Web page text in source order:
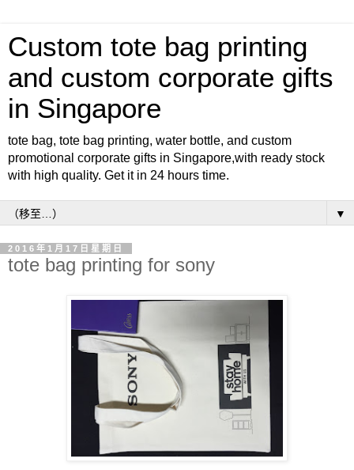
Custom tote bag printing
and custom corporate gifts
in Singapore
tote bag, tote bag printing, water bottle, and custom
promotional corporate gifts in Singapore,with ready stock
with high quality. Get it in 24 hours time.
▼
2016年1月17日星期日
tote bag printing for sony